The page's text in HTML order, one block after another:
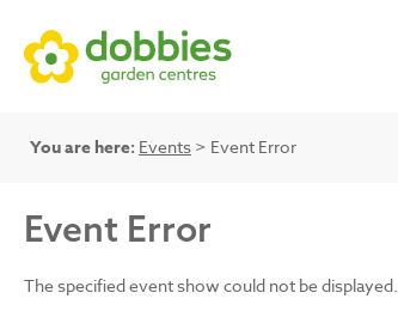
You are here: Events > Event Error
Event Error
The specified event show could not be displayed.